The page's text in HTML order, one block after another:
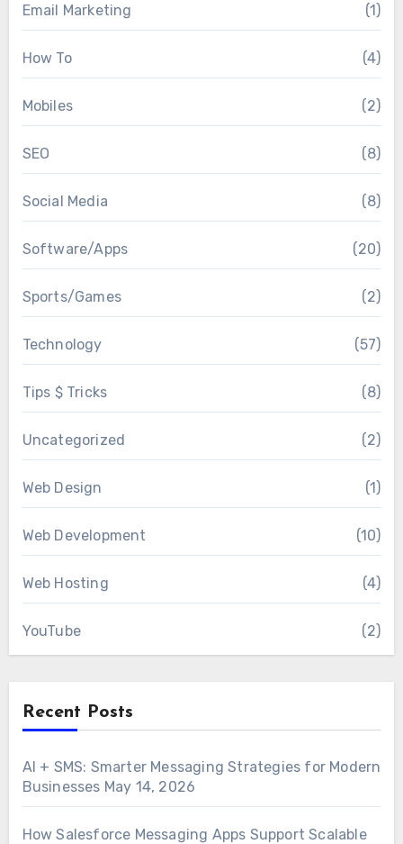
Email Marketing (1)
How To (4)
Mobiles (2)
SEO (8)
Social Media (8)
Software/Apps (20)
Sports/Games (2)
Technology (57)
Tips $ Tricks (8)
Uncategorized (2)
Web Design (1)
Web Development (10)
Web Hosting (4)
YouTube (2)
Recent Posts
AI + SMS: Smarter Messaging Strategies for Modern
Businesses May 14, 2026
How Salesforce Messaging Apps Support Scalable